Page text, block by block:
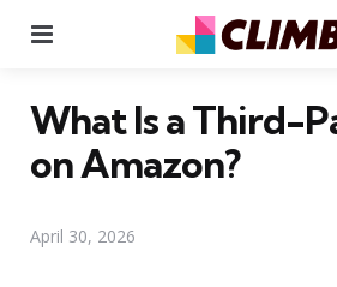
What Is a Third-
on Amazon?
April 30, 2026